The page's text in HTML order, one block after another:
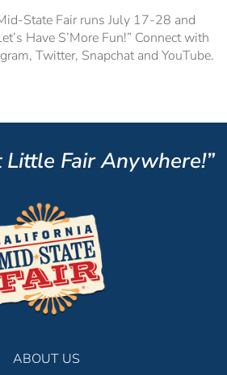
State Fair runs July 17-28 and
Have S’More Fun!” Connect with
Twitter, Snapchat and YouTube.
Little Fair Anywhere!”
ABOUT US